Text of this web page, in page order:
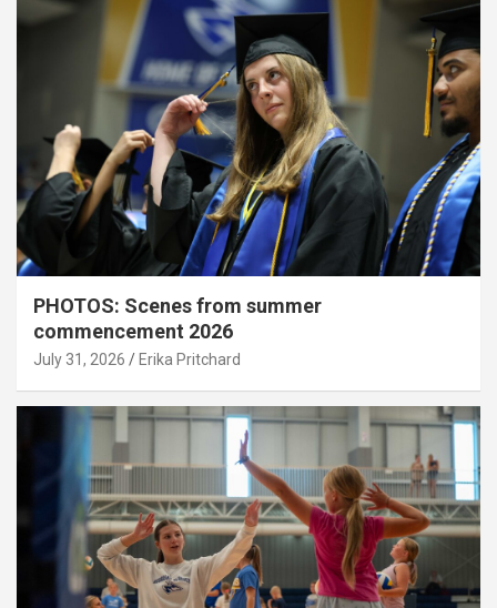
PHOTOS: Scenes from summer
commencement 2026
July 31, 2026 Erika Pritchard